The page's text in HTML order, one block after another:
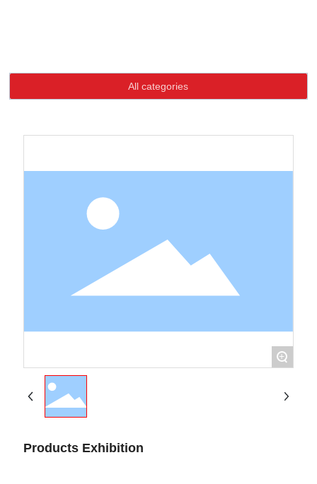
ABOUT US
PRODUCTS
NEWS
All categories
+
Products Exhibition